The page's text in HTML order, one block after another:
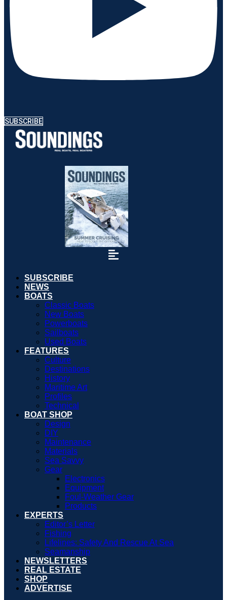
SUBSCRIBE
SUBSCRIBE
NEWS
BOATS
Classic Boats
New Boats
Powerboats
Sailboats
Used Boats
FEATURES
Culture
Destinations
History
Maritime Art
Profiles
Technical
BOAT SHOP
Design
DIY
Maintenance
Materials
Sea Savvy
Gear
Electronics
Equipment
Foul-Weather Gear
Products
EXPERTS
Editor’s Letter
Fishing
Lifelines: Safety And Rescue At Sea
Seamanship
NEWSLETTERS
REAL ESTATE
SHOP
ADVERTISE